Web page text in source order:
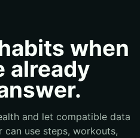
when
already
and let compatible data
can use steps, workouts,